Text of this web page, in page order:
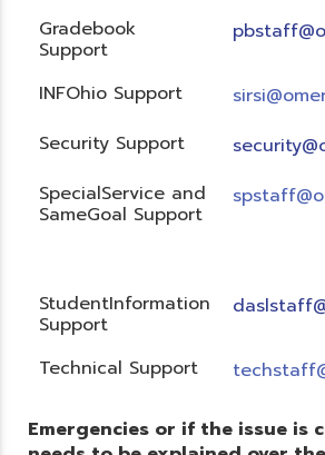
Gradebook
Support
INFOhio Support
Security Support
SpecialService and
SameGoal Support
StudentInformation
Support
Technical Support
Emergencies or if the issue is